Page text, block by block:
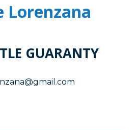
Lorenzana
GUARANTY